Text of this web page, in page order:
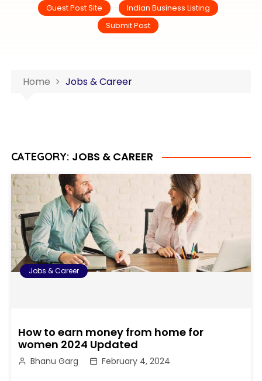
Guest Post Site
Indian Business Listing
Submit Post
Home Jobs & Career
CATEGORY: JOBS & CAREER
Jobs & Career
How to earn money from home for
women 2024 Updated
Bhanu Garg February 4, 2024